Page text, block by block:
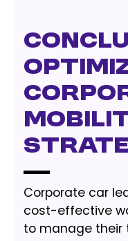
Corporate car
cost-effective
to manage their